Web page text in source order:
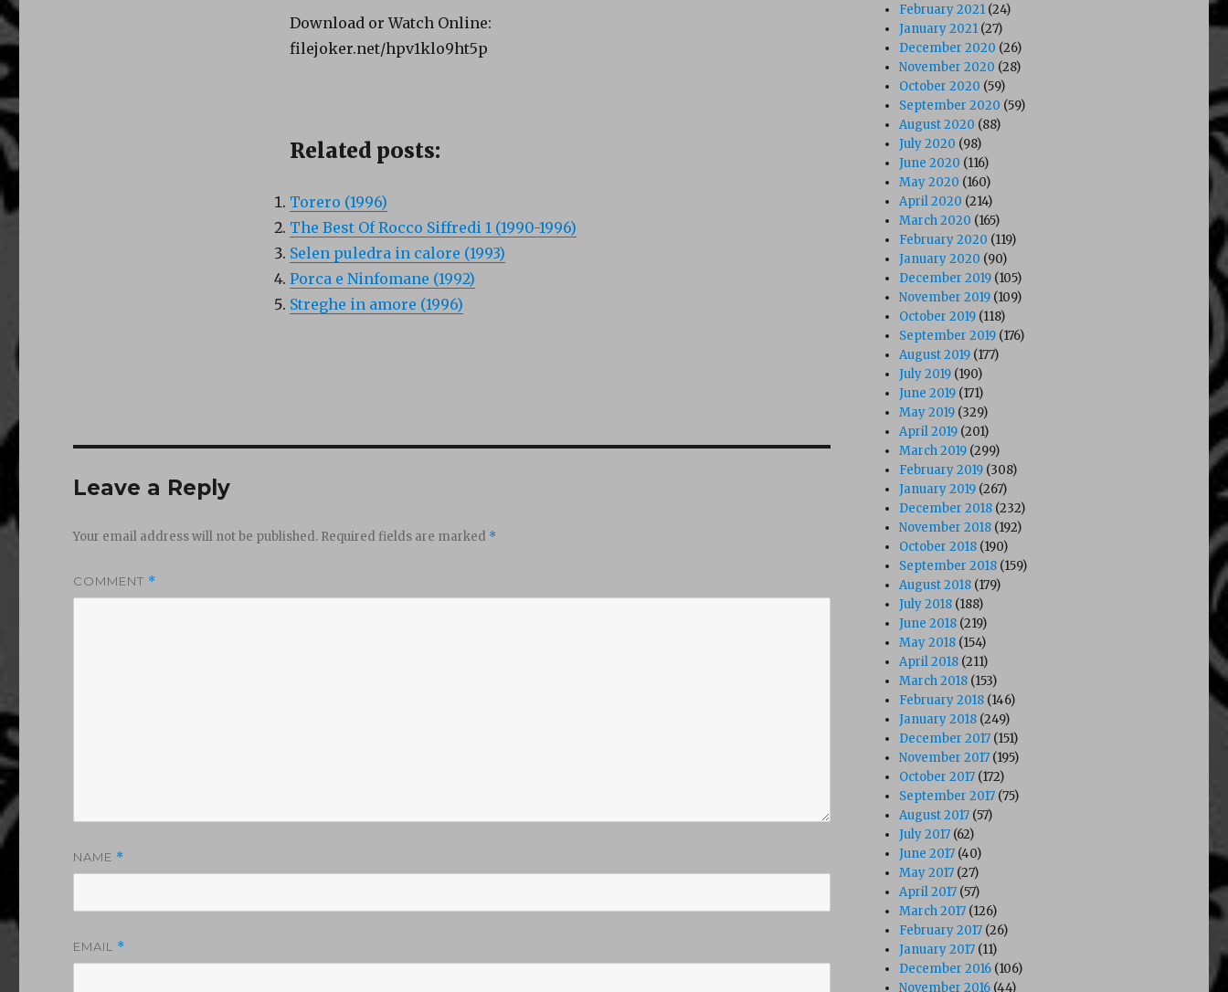
Download or Watch Online:
filejoker.net/hpv1klo9ht5p
Related posts:
Torero (1996)
The Best Of Rocco Siffredi 1 (1990-1996)
Selen puledra in calore (1993)
Porca e Ninfomane (1992)
Streghe in amore (1996)
Leave a Reply
Your email address will not be published. Required fields are marked *
COMMENT *
NAME *
EMAIL *
February 2021 (24)
January 2021 (27)
December 2020 (26)
November 2020 (28)
October 2020 (59)
September 2020 (59)
August 2020 (88)
July 2020 (98)
June 2020 (116)
May 2020 (160)
April 2020 (214)
March 2020 (165)
February 2020 (119)
January 2020 (90)
December 2019 (105)
November 2019 (109)
October 2019 (118)
September 2019 (176)
August 2019 (177)
July 2019 (190)
June 2019 (171)
May 2019 (329)
April 2019 (201)
March 2019 (299)
February 2019 (308)
January 2019 (267)
December 2018 (232)
November 2018 (192)
October 2018 (190)
September 2018 (159)
August 2018 (179)
July 2018 (188)
June 2018 (219)
May 2018 (154)
April 2018 (211)
March 2018 (153)
February 2018 (146)
January 2018 (249)
December 2017 (151)
November 2017 (195)
October 2017 (172)
September 2017 (75)
August 2017 (57)
July 2017 (62)
June 2017 (40)
May 2017 (27)
April 2017 (57)
March 2017 (126)
February 2017 (26)
January 2017 (11)
December 2016 (106)
November 2016 (44)